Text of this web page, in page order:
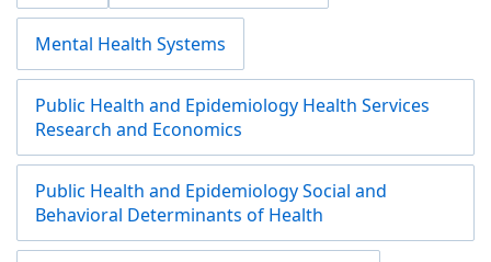
Mental Health Systems
Public Health and Epidemiology Health Services
Research and Economics
Public Health and Epidemiology Social and
Behavioral Determinants of Health